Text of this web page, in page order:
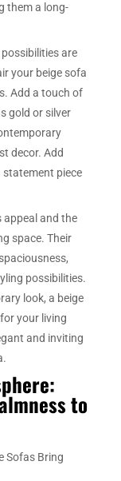
them a long-
are
your beige sofa
Add a touch of
gold or silver
decor. Add
piece
appeal and the
space. Their
possibilities.
look, a beige
your living
and inviting
to
Sofas Bring